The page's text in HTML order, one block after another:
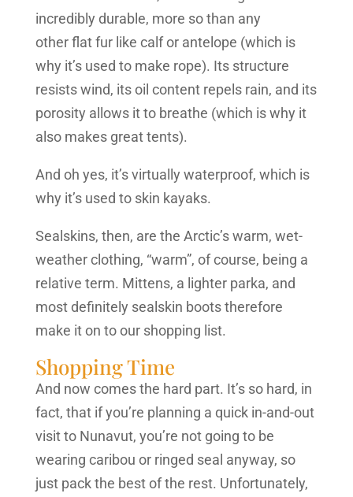
incredibly durable, more so than any
other flat fur like calf or antelope (which is
why it’s used to make rope). Its structure
resists wind, its oil content repels rain, and its
porosity allows it to breathe (which is why it
also makes great tents).
And oh yes, it’s virtually waterproof, which is
why it’s used to skin kayaks.
Sealskins, then, are the Arctic’s warm, wet-
weather clothing, “warm”, of course, being a
relative term. Mittens, a lighter parka, and
most definitely sealskin boots therefore
make it on to our shopping list.
Shopping Time
And now comes the hard part. It’s so hard, in
fact, that if you’re planning a quick in-and-out
visit to Nunavut, you’re not going to be
wearing caribou or ringed seal anyway, so
just pack the best of the rest. Unfortunately,